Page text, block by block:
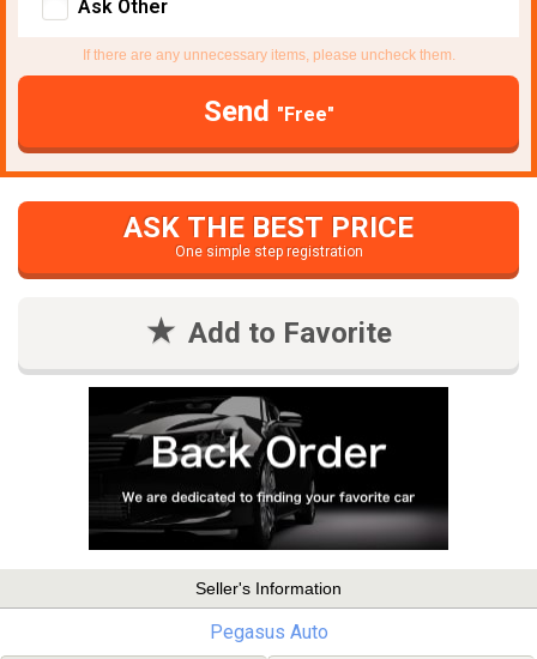
Ask Other
If there are any unnecessary items, please uncheck them.
Send "Free"
ASK THE BEST PRICE
One simple step registration
Add to Favorite
Seller's Information
Pegasus Auto